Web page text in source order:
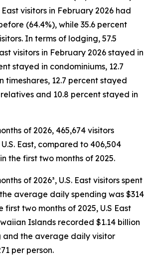
East visitors in February 2026 had
(64.4%), while 35.6 percent
In terms of lodging, 57.5
visitors in February 2026 stayed in
stayed in condominiums, 12.7
timeshares, 12.7 percent stayed
and 10.8 percent stayed in
of 2026, 465,674 visitors
East, compared to 406,504
the first two months of 2025.
of 2026³, U.S. East visitors spent
average daily spending was $314
first two months of 2025, U.S East
Islands recorded $1.14 billion
and the average daily visitor
per person.